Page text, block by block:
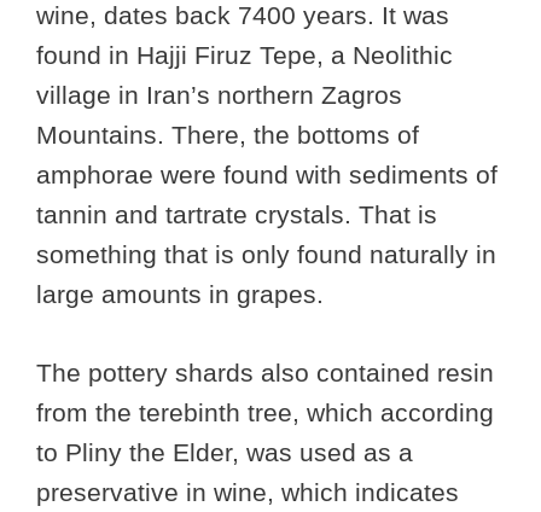
wine, dates back 7400 years. It was
found in Hajji Firuz Tepe, a Neolithic
village in Iran’s northern Zagros
Mountains. There, the bottoms of
amphorae were found with sediments of
tannin and tartrate crystals. That is
something that is only found naturally in
large amounts in grapes.
The pottery shards also contained resin
from the terebinth tree, which according
to Pliny the Elder, was used as a
preservative in wine, which indicates